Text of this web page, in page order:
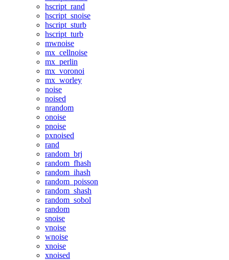
hscript_rand
hscript_snoise
hscript_sturb
hscript_turb
mwnoise
mx_cellnoise
mx_perlin
mx_voronoi
mx_worley
noise
noised
nrandom
onoise
pnoise
pxnoised
rand
random_brj
random_fhash
random_ihash
random_poisson
random_shash
random_sobol
random
snoise
vnoise
wnoise
xnoise
xnoised